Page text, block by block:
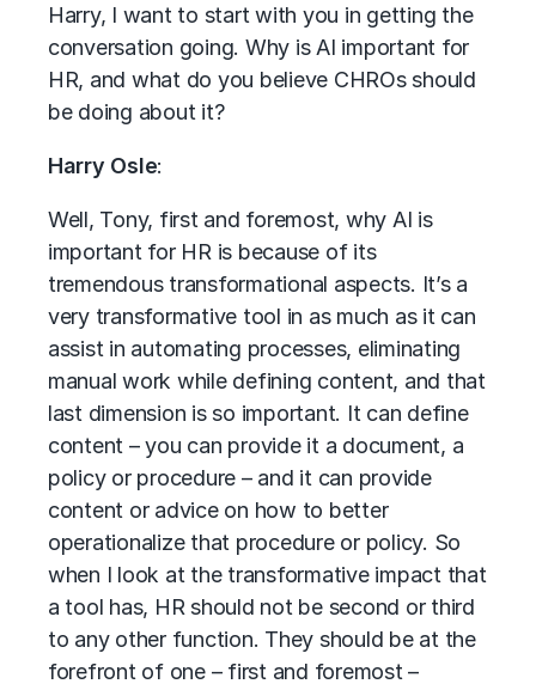
Harry, I want to start with you in getting the
conversation going. Why is AI important for
HR, and what do you believe CHROs should
be doing about it?
Harry Osle:
Well, Tony, first and foremost, why AI is
important for HR is because of its
tremendous transformational aspects. It’s a
very transformative tool in as much as it can
assist in automating processes, eliminating
manual work while defining content, and that
last dimension is so important. It can define
content – you can provide it a document, a
policy or procedure – and it can provide
content or advice on how to better
operationalize that procedure or policy. So
when I look at the transformative impact that
a tool has, HR should not be second or third
to any other function. They should be at the
forefront of one – first and foremost –